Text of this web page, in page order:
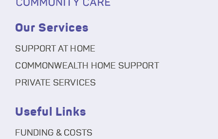
Our Services
SUPPORT AT HOME
COMMONWEALTH HOME SUPPORT
PRIVATE SERVICES
Useful Links
FUNDING & COSTS